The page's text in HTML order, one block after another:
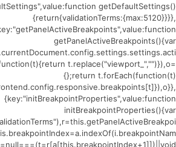
getDefaultSettings()
{return{validationTerms:{max:5120}}}},
getPanelActiveBreakpoints(){var
t.replace("viewport_","")}),o=
{};return t.forEach(function(t)
{key:"initBreakpointProperties",value:function
initBreakpointProperties(){var